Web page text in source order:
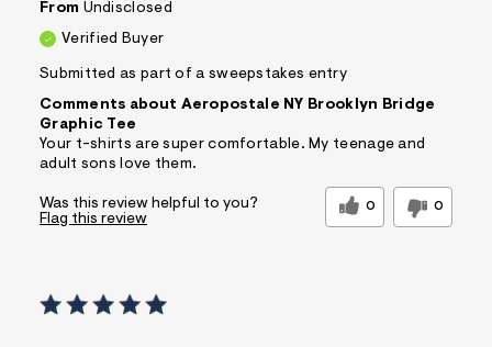
From Undisclosed
Verified Buyer
Submitted as part of a sweepstakes entry
Comments about Aeropostale NY Brooklyn Bridge
Graphic Tee
Your t-shirts are super comfortable. My teenage and
adult sons love them.
Was this review helpful to you? 0 0
Flag this review